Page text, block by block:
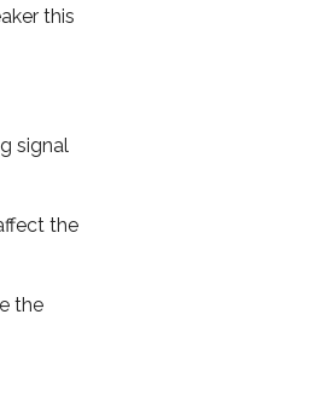
this
signal
the
the